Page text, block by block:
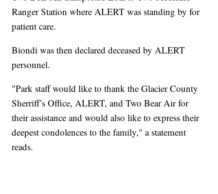
Ranger Station where ALERT was standing by for
patient care.
Biondi was then declared deceased by ALERT
personnel.
"Park staff would like to thank the Glacier County
Sherriff’s Office, ALERT, and Two Bear Air for
their assistance and would also like to express their
deepest condolences to the family," a statement
reads.